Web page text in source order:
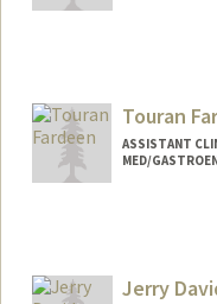
Touran
ASSISTANT
MED/
Jerry